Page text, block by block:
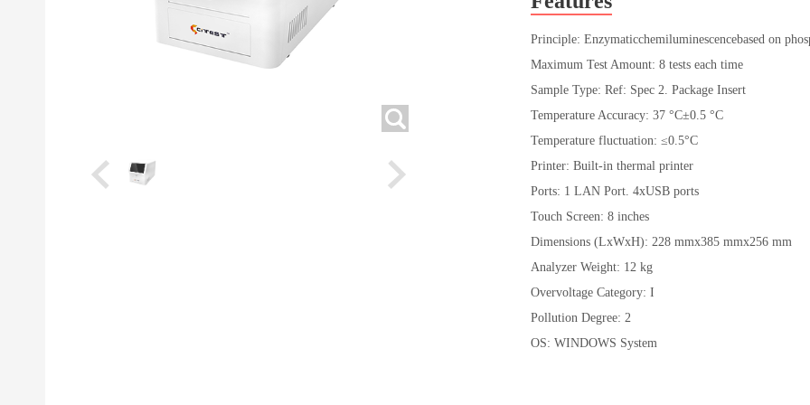
Principle: Enzymaticchemiluminescencebased on
Maximum Test Amount: 8 tests each time
Sample Type: Ref: Spec 2. Package Insert
Temperature Accuracy: 37 °C±0.5 °C
Temperature fluctuation: ≤0.5°C
Printer: Built-in thermal printer
Ports: 1 LAN Port. 4xUSB ports
Touch Screen: 8 inches
Dimensions (LxWxH): 228 mmx385 mmx256 mm
Analyzer Weight: 12 kg
Overvoltage Category: I
Pollution Degree: 2
OS: WINDOWS System